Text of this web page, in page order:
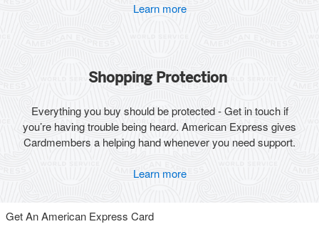
Learn more
Shopping Protection
Everything you buy should be protected - Get in touch if
you’re having trouble being heard. American Express gives
Cardmembers a helping hand whenever you need support.
Learn more
Get An American Express Card